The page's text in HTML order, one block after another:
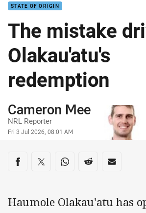
STATE OF ORIGIN
The mistake
Olakau'atu's
redemption
Author
Cameron Mee
NRL Reporter
Timestamp
Fri 3 Jul 2026, 08:01 AM
Share on social media
Share via Facebook
Share via Twitter
Share via Whats-app
Share via Reddit
Share via
Haumole Olakau'atu has